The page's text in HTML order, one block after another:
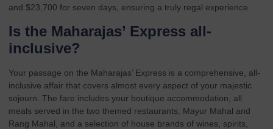
and $23,700 for seven days, ensuring a truly regal experience.
Is the Maharajas’ Express all-
inclusive?
Your passage on the Maharajas’ Express is a comprehensive, all-
inclusive affair that covers almost every aspect of your majestic
sojourn. The fare includes your boutique accommodation, all
meals served in the two themed restaurants, Mayur Mahal and
Rang Mahal, and a selection of house brands of wines, spirits,